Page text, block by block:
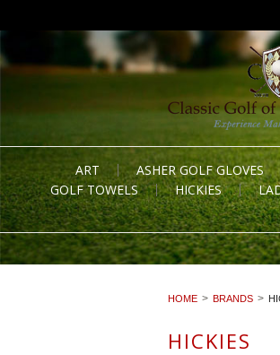
ART ASHER GOLF GLOVES
GOLF TOWELS
HICKIES
HOME BRANDS
HICKIES